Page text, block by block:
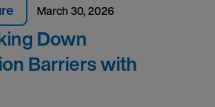
March 30, 2026
Down
Barriers with